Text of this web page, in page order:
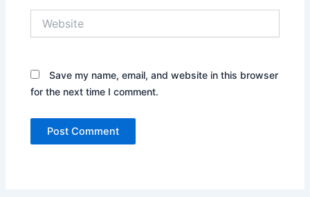
Save my name, email, and website in this browser
for the next time I comment.